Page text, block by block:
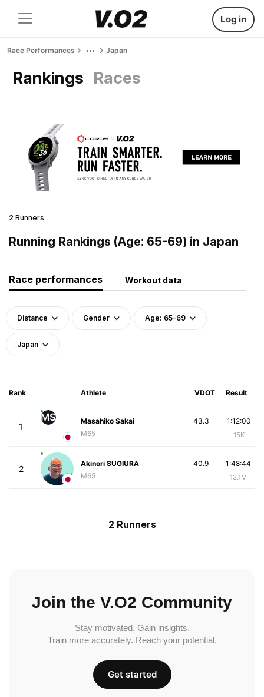
Log in
Race Performances Japan
Rankings Races
2 Runners
Running Rankings (Age: 65-69) in Japan
Race performances Workout data
Distance Gender Age: 65-69
Japan
Rank Athlete VDOT Result
1
MS
Masahiko Sakai
M65
1:12:00
15K
43.3
2
Akinori SUGIURA
M65
1:48:44
13.1M
40.9
2 Runners
Join the V.O2 Community
Stay motivated. Gain insights.
Train more accurately. Reach your potential.
Get started